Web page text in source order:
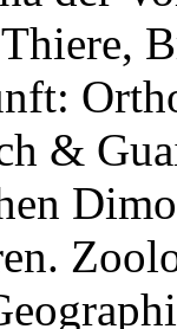
Thiere,
&